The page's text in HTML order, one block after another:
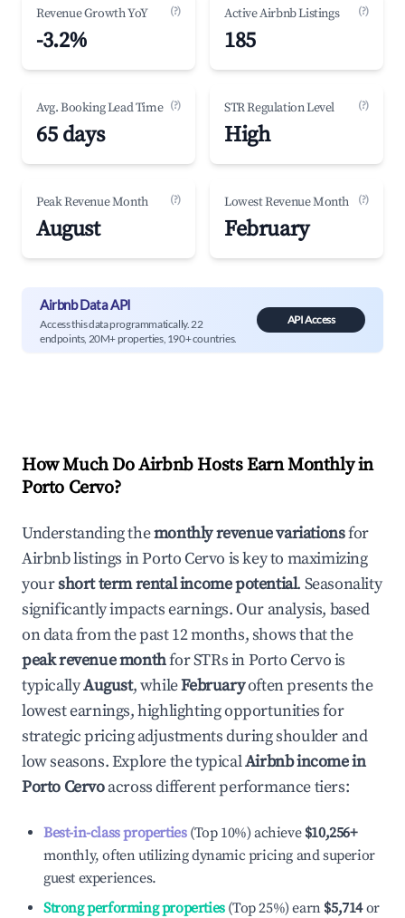
Revenue Growth YoY (?)
-3.2%
Active Airbnb Listings (?)
185
Avg. Booking Lead Time (?)
65 days
STR Regulation Level (?)
High
Peak Revenue Month (?)
August
Lowest Revenue Month (?)
February
Airbnb Data API
Access this data programmatically. 22
endpoints, 20M+ properties, 190+ countries.
API Access
How Much Do Airbnb Hosts Earn Monthly in
Porto Cervo?
Understanding themonthly revenue variationsfor
Airbnb listings inPorto Cervo is key to maximizing
yourshort term rental income potential. Seasonality
significantly impacts earnings. Our analysis, based
on data from the past 12 months, shows that the
peak revenue monthfor STRs inPorto Cervois
typicallyAugust, whileFebruaryoften presents the
lowest earnings, highlighting opportunities for
strategic pricing adjustments during shoulder and
low seasons. Explore the typicalAirbnb income in
Porto Cervoacross different performance tiers:
Best-in-class properties(Top 10%) achieve $10,256+
monthly, often utilizing dynamic pricing and superior
guest experiences.
Strong performing properties(Top 25%) earn $5,714or